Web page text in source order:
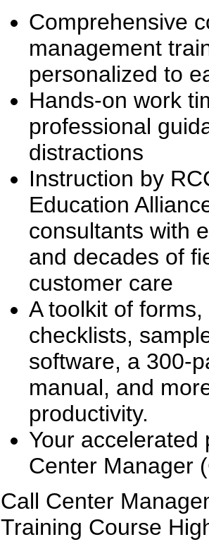
Comprehensive
management
personalized to
Hands-on work
professional
distractions
Instruction by
Education
consultants with
and decades of
customer care
A toolkit of
checklists,
software, a 300-
manual, and
productivity.
Your accelerated
Center Manager
Call Center
Training Course